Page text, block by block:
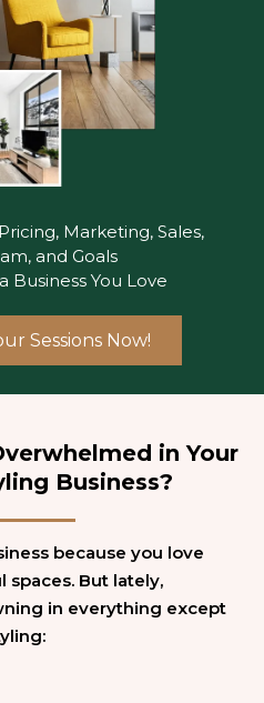
Marketing, Sales,
and Goals
Business You Love
Sessions Now!
in Your
Business?
because you love
spaces. But lately,
in everything except